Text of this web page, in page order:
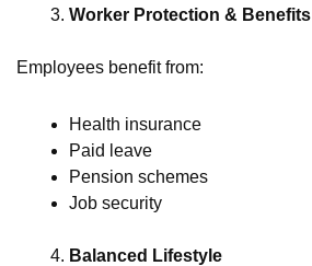
Worker Protection & Benefits
Employees benefit from:
Health insurance
Paid leave
Pension schemes
Job security
Balanced Lifestyle